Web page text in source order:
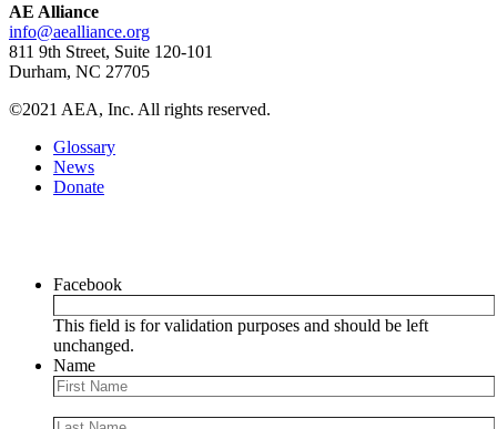
AE Alliance
info@aealliance.org
811 9th Street, Suite 120-101
Durham, NC 27705
©2021 AEA, Inc. All rights reserved.
Glossary
News
Donate
Facebook
This field is for validation purposes and should be left
unchanged.
Name